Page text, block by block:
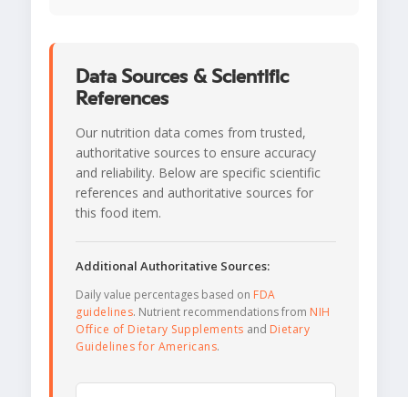
Data Sources & Scientific
References
Our nutrition data comes from trusted,
authoritative sources to ensure accuracy
and reliability. Below are specific scientific
references and authoritative sources for
this food item.
Additional Authoritative Sources:
Daily value percentages based on FDA
guidelines. Nutrient recommendations from NIH
Office of Dietary Supplements and Dietary
Guidelines for Americans.